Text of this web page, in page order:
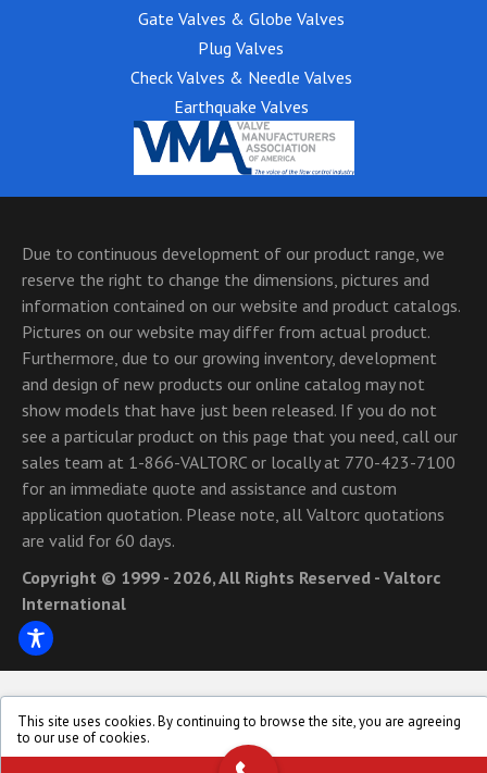
Gate Valves & Globe Valves
Plug Valves
Check Valves & Needle Valves
Earthquake Valves
Due to continuous development of our product range, we
reserve the right to change the dimensions, pictures and
information contained on our website and product catalogs.
Pictures on our website may differ from actual product.
Furthermore, due to our growing inventory, development
and design of new products our online catalog may not
show models that have just been released. If you do not
see a particular product on this page that you need, call our
sales team at 1-866-VALTORC or locally at 770-423-7100
for an immediate quote and assistance and custom
application quotation. Please note, all Valtorc quotations
are valid for 60 days.
Copyright © 1999 - 2026, All Rights Reserved - Valtorc
International
This site uses cookies. By continuing to browse the site, you are agreeing
to our use of cookies.